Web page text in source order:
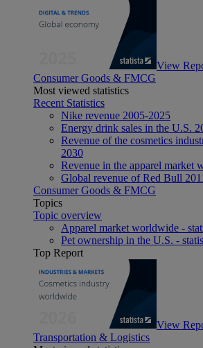
View
Consumer Goods & FMCG
Most viewed statistics
Recent Statistics
Nike revenue 2005-2025
Energy drink sales in the U.S.
Revenue of the cosmetics
2030
Revenue in the apparel market
Global revenue of Red Bull
Consumer Goods & FMCG
Topics
Topic overview
Apparel market worldwide -
Pet ownership in the U.S. -
Top Report
View
Transportation & Logistics